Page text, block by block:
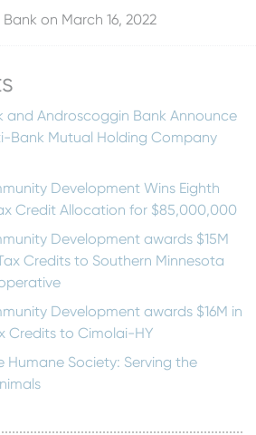
on March 16, 2022
and Androscoggin Bank Announce
Bank Mutual Holding Company
Development Wins Eighth
Credit Allocation for $85,000,000
Development awards $15M
Credits to Southern Minnesota
Development awards $16M in
Credits to Cimolai-HY
Humane Society: Serving the